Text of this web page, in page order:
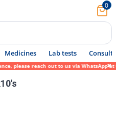
0
Medicines Lab tests Consult
reach out to us via WhatsApp at